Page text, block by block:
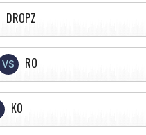
DROPZ
VS RO
KO